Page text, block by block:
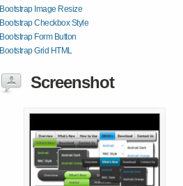
Bootstrap Image Resize
Bootstrap Checkbox Style
Bootstrap Form Button
Bootstrap Grid HTML
Screenshot